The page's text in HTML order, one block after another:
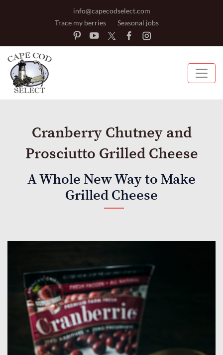
info@capecodselect.com
Trace my berries
Seasonal jobs
Cranberry Chutney and
Prosciutto Grilled Cheese
A Whole New Way to Make
Grilled Cheese